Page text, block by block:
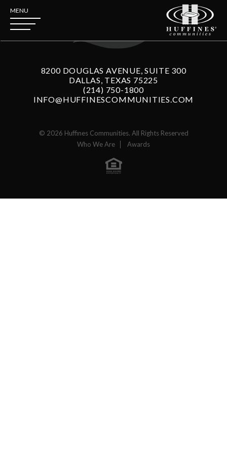
MENU
8200 DOUGLAS AVENUE, SUITE 300
DALLAS, TEXAS 75225
(214) 750-1800
INFO@HUFFINESCOMMUNITIES.COM
© 2026 Huffines Communities. All Rights Reserved
Who We Are
Awards